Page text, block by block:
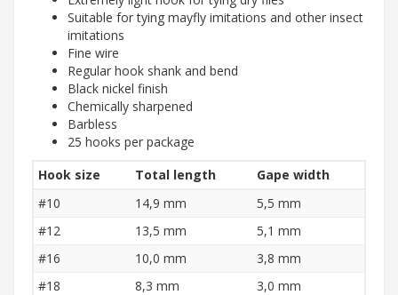
Suitable for tying mayfly imitations and other insect
imitations
Fine wire
Regular hook shank and bend
Black nickel finish
Chemically sharpened
Barbless
25 hooks per package
Hook size
Total length
Gape width
#10
14,9 mm
5,5 mm
#12
13,5 mm
5,1 mm
#16
10,0 mm
3,8 mm
#18
8,3 mm
3,0 mm